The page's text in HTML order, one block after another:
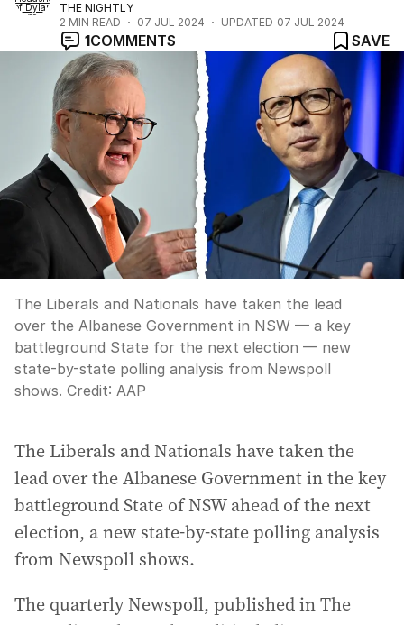
THE NIGHTLY
2 MIN READ 07 JUL 2024 UPDATED 07 JUL 2024
1COMMENTS SAVE
The Liberals and Nationals have taken the lead
over the Albanese Government in NSW — a key
battleground State for the next election — new
state-by-state polling analysis from Newspoll
shows. Credit: AAP
The Liberals and Nationals have taken the
lead over the Albanese Government in the key
battleground State of NSW ahead of the next
election, a new state-by-state polling analysis
from Newspoll shows.
The quarterly Newspoll, published in The